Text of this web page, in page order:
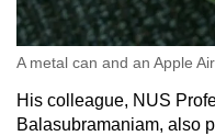
A metal can and an Apple
His colleague, NUS
Balasubramaniam, also